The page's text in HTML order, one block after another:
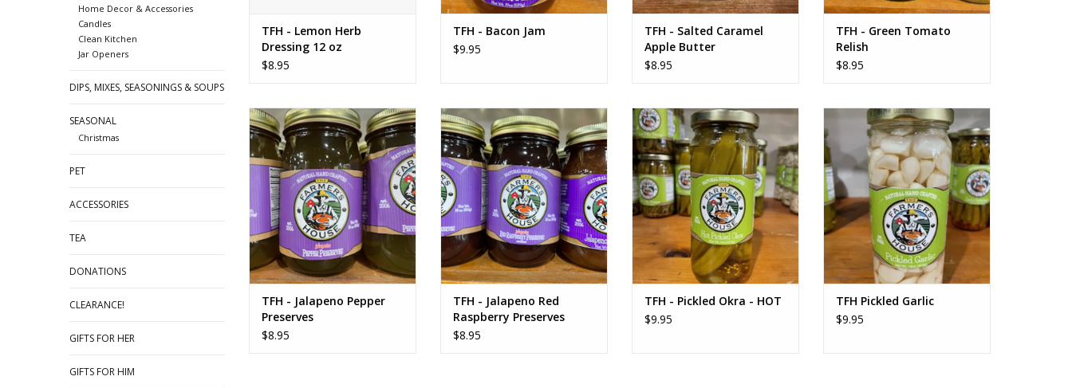
Home Decor & Accessories
Candles
Clean Kitchen
Jar Openers
DIPS, MIXES, SEASONINGS & SOUPS
SEASONAL
Christmas
PET
ACCESSORIES
TEA
DONATIONS
CLEARANCE!
GIFTS FOR HER
GIFTS FOR HIM
TFH - Lemon Herb
Dressing 12 oz
$8.95
TFH - Bacon Jam
$9.95
TFH - Salted Caramel
Apple Butter
$8.95
TFH - Green Tomato
Relish
$8.95
TFH - Jalapeno Pepper Preserves
ADD TO CART
TFH - Jalapeno Pepper
Preserves
$8.95
TFH - Jalapeno Red Raspberry
Preserves
ADD TO CART
TFH - Jalapeno Red
Raspberry Preserves
$8.95
TFH - Pickled Okra - HOT
ADD TO CART
TFH - Pickled Okra - HOT
$9.95
TFH Pickled Garlic
ADD TO CART
TFH Pickled Garlic
$9.95